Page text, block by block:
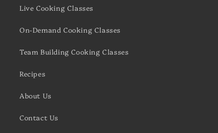
Live Cooking Classes
On-Demand Cooking Classes
Team Building Cooking Classes
Recipes
About Us
Contact Us